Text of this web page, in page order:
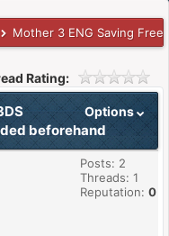
Mother 3 ENG Saving
Rating:
Options
beforehand
Posts: 2
Threads: 1
Reputation: 0